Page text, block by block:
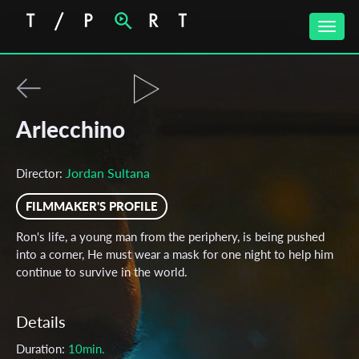
Toggle
Arlecchino
Director: Jordan Sultana
FILMMAKER'S PROFILE
Ron's life, a young man from the periphery, is being pushed
into a corner, He must wear a mask for one night to help him
continue to survive in the world.
Details
Duration: 10min.